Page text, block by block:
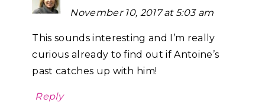
November 10, 2017 at 5:03 am
This sounds interesting and I’m really
curious already to find out if Antoine’s
past catches up with him!
Reply